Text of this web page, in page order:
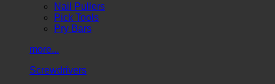
Nail Pullers
Pick Tools
Pry Bars
more...
Screwdrivers